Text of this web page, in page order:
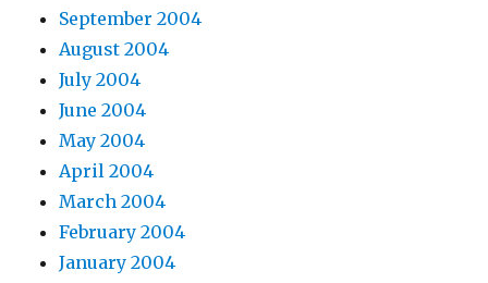
September 2004
August 2004
July 2004
June 2004
May 2004
April 2004
March 2004
February 2004
January 2004